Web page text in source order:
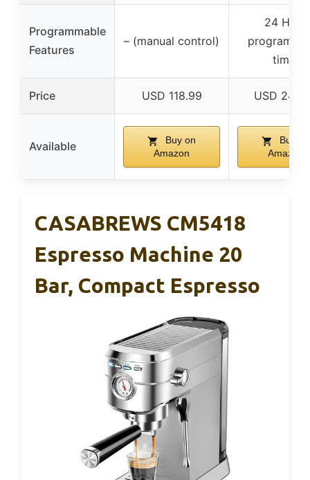
Programmable
Features
– (manual control)
24 Hour
timer
Price USD 118.99 USD
Available
Buy on
Amazon
Buy on
Amazon
CASABREWS CM5418
Espresso Machine 20
Bar, Compact Espresso